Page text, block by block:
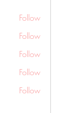
Follow
Follow
Follow
Follow
Follow